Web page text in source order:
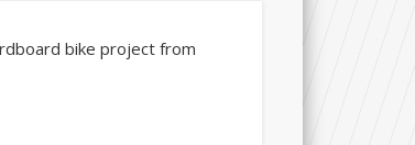
bike project from